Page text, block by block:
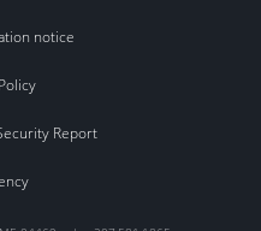
notice
Report